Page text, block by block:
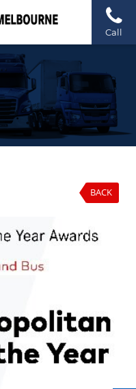
Call
BACK